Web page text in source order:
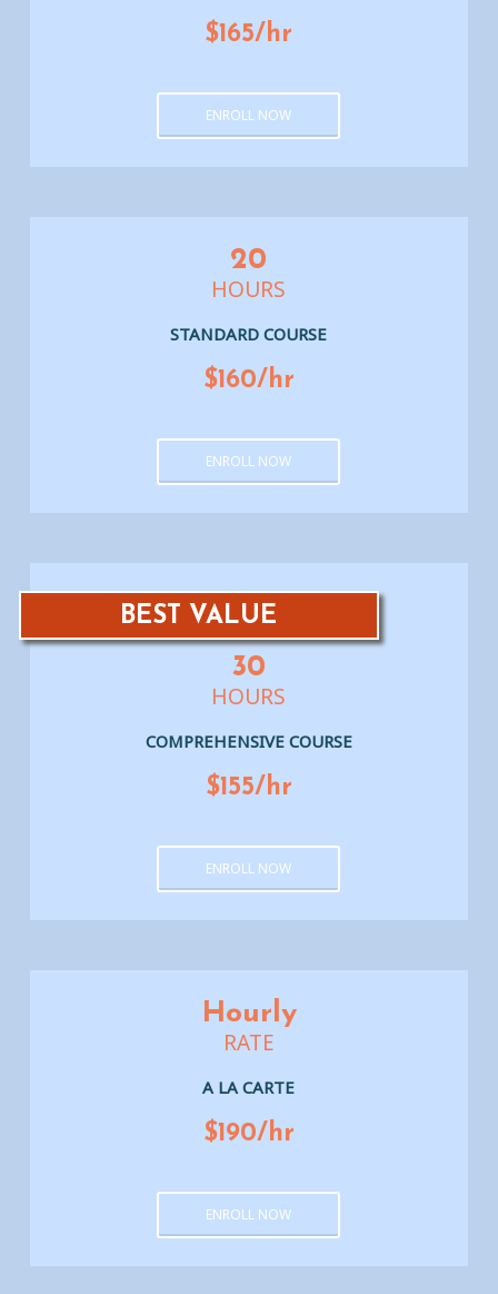
$165/hr
ENROLL NOW
20
HOURS
STANDARD COURSE
$160/hr
ENROLL NOW
BEST VALUE
30
HOURS
COMPREHENSIVE COURSE
$155/hr
ENROLL NOW
Hourly
RATE
A LA CARTE
$190/hr
ENROLL NOW